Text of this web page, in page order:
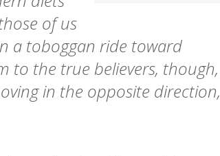
of us
a toboggan ride toward
to the true believers, though,
in the opposite direction,